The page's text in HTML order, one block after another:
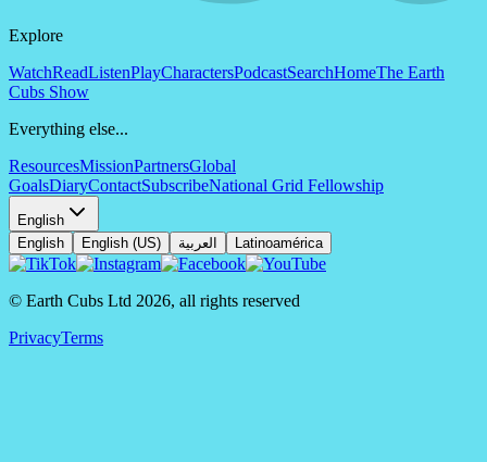
Explore
WatchReadListenPlayCharactersPodcastSearchHomeThe Earth
Cubs Show
Everything else...
ResourcesMissionPartnersGlobal
GoalsDiaryContactSubscribeNational Grid Fellowship
English
English
English (US) العربية Latinoamérica
© Earth Cubs Ltd 2026, all rights reserved
PrivacyTerms